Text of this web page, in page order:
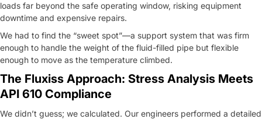
loads far beyond the safe operating window, risking equipment
downtime and expensive repairs.
We had to find the “sweet spot”—a support system that was firm
enough to handle the weight of the fluid-filled pipe but flexible
enough to move as the temperature climbed.
The Fluxiss Approach: Stress Analysis Meets
API 610 Compliance
We didn’t guess; we calculated. Our engineers performed a detailed